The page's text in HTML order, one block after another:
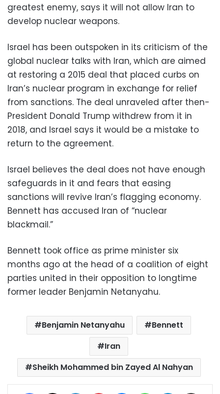
greatest enemy, says it will not allow Iran to
develop nuclear weapons.
Israel has been outspoken in its criticism of the
global nuclear talks with Iran, which are aimed
at restoring a 2015 deal that placed curbs on
Iran’s nuclear program in exchange for relief
from sanctions. The deal unraveled after then-
President Donald Trump withdrew from it in
2018, and Israel says it would be a mistake to
return to the agreement.
Israel believes the deal does not have enough
safeguards in it and fears that easing
sanctions will revive Iran’s flagging economy.
Bennett has accused Iran of “nuclear
blackmail.”
Bennett took office as prime minister six
months ago at the head of a coalition of eight
parties united in their opposition to longtime
former leader Benjamin Netanyahu.
Benjamin Netanyahu
Bennett
Iran
Sheikh Mohammed bin Zayed Al Nahyan